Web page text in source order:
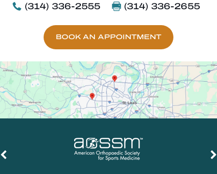
(314) 336-2555 (314) 336-2655
BOOK AN APPOINTMENT